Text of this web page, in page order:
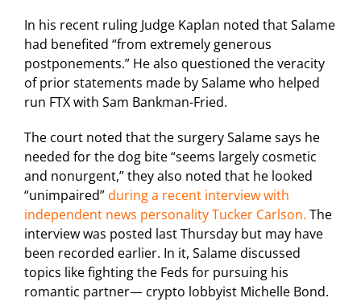
In his recent ruling Judge Kaplan noted that Salame
had benefited “from extremely generous
postponements.” He also questioned the veracity
of prior statements made by Salame who helped
run FTX with Sam Bankman-Fried.
The court noted that the surgery Salame says he
needed for the dog bite “seems largely cosmetic
and nonurgent,” they also noted that he looked
“unimpaired”during a recent interview with
independent news personality Tucker Carlson. The
interview was posted last Thursday but may have
been recorded earlier. In it, Salame discussed
topics like fighting the Feds for pursuing his
romantic partner— crypto lobbyist Michelle Bond.